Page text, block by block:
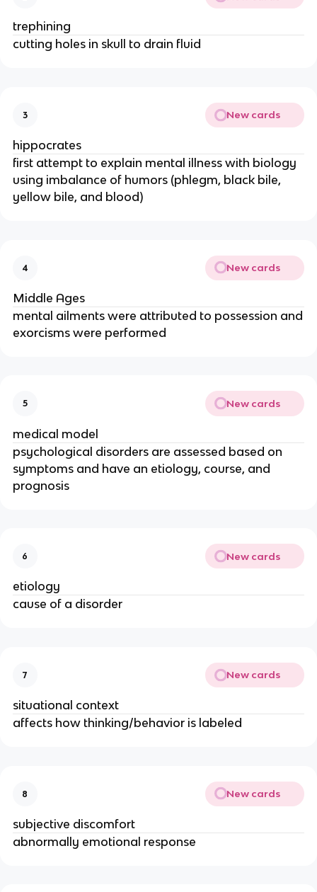
trephining
cutting holes in skull to drain fluid
3 New cards
hippocrates
first attempt to explain mental illness with biology
using imbalance of humors (phlegm, black bile,
yellow bile, and blood)
4 New cards
Middle Ages
mental ailments were attributed to possession and
exorcisms were performed
5 New cards
medical model
psychological disorders are assessed based on
symptoms and have an etiology, course, and
prognosis
6 New cards
etiology
cause of a disorder
7 New cards
situational context
affects how thinking/behavior is labeled
8 New cards
subjective discomfort
abnormally emotional response